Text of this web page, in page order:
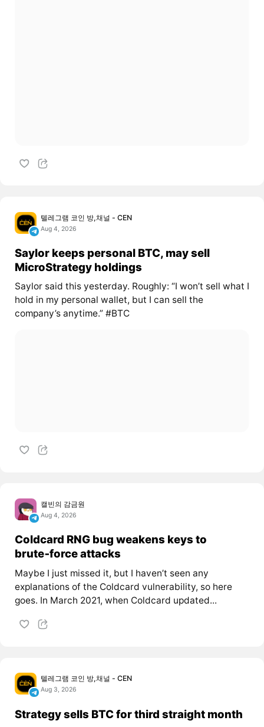
텔레그램 코인 방,채널 - CEN
Aug 4, 2026
Saylor keeps personal BTC, may sell
MicroStrategy holdings
Saylor said this yesterday. Roughly: “I won’t sell what I
hold in my personal wallet, but I can sell the
company’s anytime.” #BTC
캘빈의 감금원
Aug 4, 2026
Coldcard RNG bug weakens keys to
brute‑force attacks
Maybe I just missed it, but I haven’t seen any
explanations of the Coldcard vulnerability, so here
goes. In March 2021, when Coldcard updated...
텔레그램 코인 방,채널 - CEN
Aug 3, 2026
Strategy sells BTC for third straight month